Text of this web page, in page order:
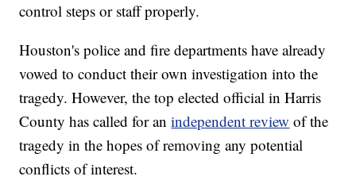
control steps or staff properly.
Houston's police and fire departments have already
vowed to conduct their own investigation into the
tragedy. However, the top elected official in Harris
County has called for anindependent review of the
tragedy in the hopes of removing any potential
conflicts of interest.